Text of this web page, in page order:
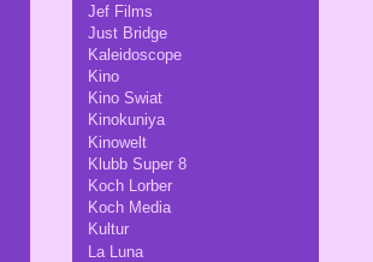
Jef Films
Just Bridge
Kaleidoscope
Kino
Kino Swiat
Kinokuniya
Kinowelt
Klubb Super 8
Koch Lorber
Koch Media
Kultur
La Luna